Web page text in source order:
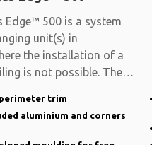
Edge™ 500 is a system
unit(s) in
the installation of a
is not possible. The
trim
aluminium and corners